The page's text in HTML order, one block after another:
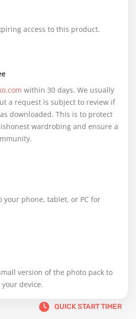
access to this product.
within 30 days. We usually
a request is subject to review if
downloaded. This is to protect
wardrobing and ensure a
your phone, tablet, or PC for
version of the photo pack to
device.
QUICK START TIMER